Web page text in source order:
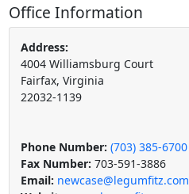
Office Information
Address:
4004 Williamsburg Court
Fairfax, Virginia
22032-1139
Phone Number: (703) 385-6700
Fax Number: 703-591-3886
Email: newcase@legumfitz.com